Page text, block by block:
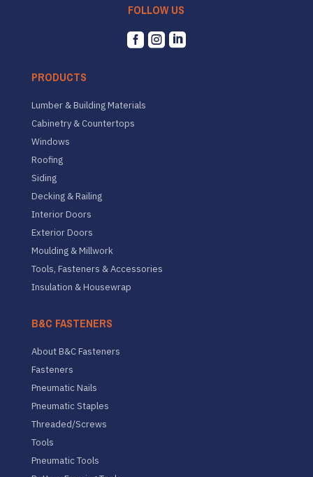
FOLLOW US
  
PRODUCTS
Lumber & Building Materials
Cabinetry & Countertops
Windows
Roofing
Siding
Decking & Railing
Interior Doors
Exterior Doors
Moulding & Millwork
Tools, Fasteners & Accessories
Insulation & Housewrap
B&C FASTENERS
About B&C Fasteners
Fasteners
Pneumatic Nails
Pneumatic Staples
Threaded/Screws
Tools
Pneumatic Tools